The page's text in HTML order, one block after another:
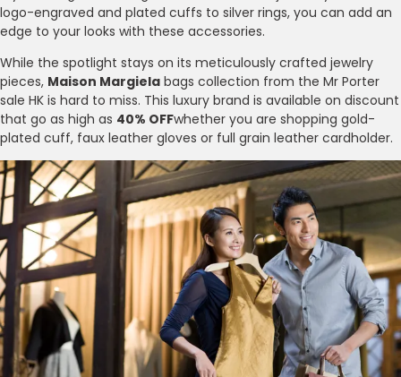
logo-engraved and plated cuffs to silver rings, you can add an
edge to your looks with these accessories.
While the spotlight stays on its meticulously crafted jewelry
pieces, Maison Margiela bags collection from the Mr Porter
sale HK is hard to miss. This luxury brand is available on discount
that go as high as 40% OFFwhether you are shopping gold-
plated cuff, faux leather gloves or full grain leather cardholder.